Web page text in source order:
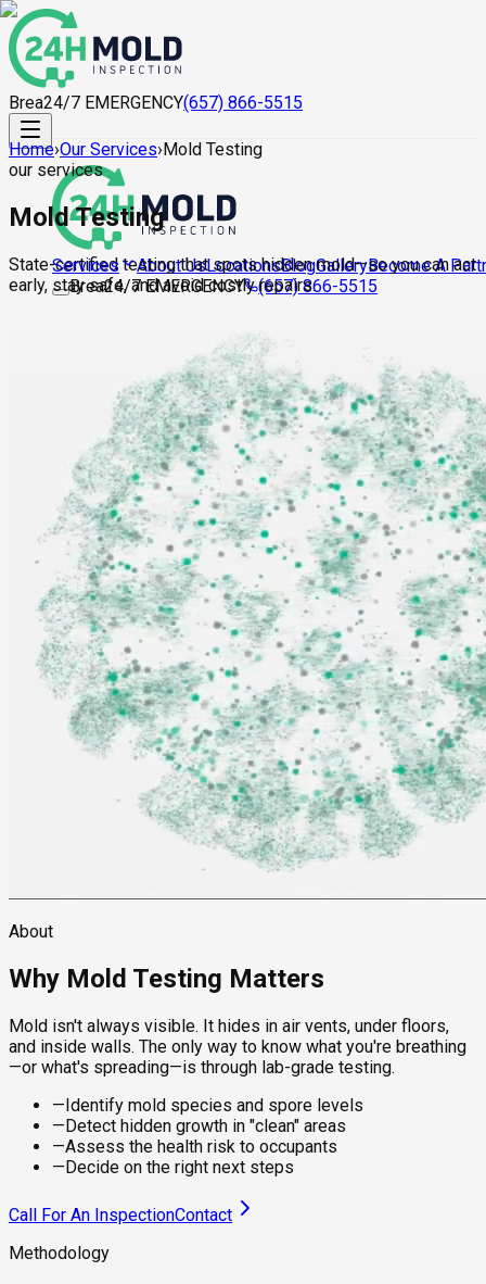
Brea24/7 EMERGENCY(657) 866-5515
Services About UsLocationsBlogGalleryBecome A
Brea24/7 EMERGENCY (657) 866-5515
Home›Our Services›Mold Testing
our services
Mold Testing
State-certified testing that spots hidden mold—so you can act
early, stay safe, and avoid costly repairs.
About
Why Mold Testing Matters
Mold isn't always visible. It hides in air vents, under floors,
and inside walls. The only way to know what you're breathing
—or what's spreading—is through lab-grade testing.
—Identify mold species and spore levels
—Detect hidden growth in "clean" areas
—Assess the health risk to occupants
—Decide on the right next steps
Call For An InspectionContact
Methodology